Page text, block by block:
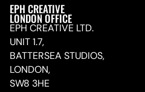
EPH CREATIVE
LONDON OFFICE
EPH CREATIVE LTD.
UNIT 1.7,
BATTERSEA STUDIOS,
LONDON,
SW8 3HE